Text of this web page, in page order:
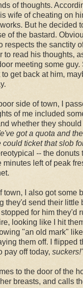
of thoughts.
wife of cheating on
But he decided
of the bastard.
respects the sanctity
to read his thoughts,
meeting some
get back at him,
side of town, I
of me included
whether they
got a quota and
ticket that slob
-- the donuts
left of peak
town, I also got some
they'd send their little
for him they'd
looking like I hit
"an old mark"
them off. I flipped
pay off today,
to the door of the
breasts, and calls